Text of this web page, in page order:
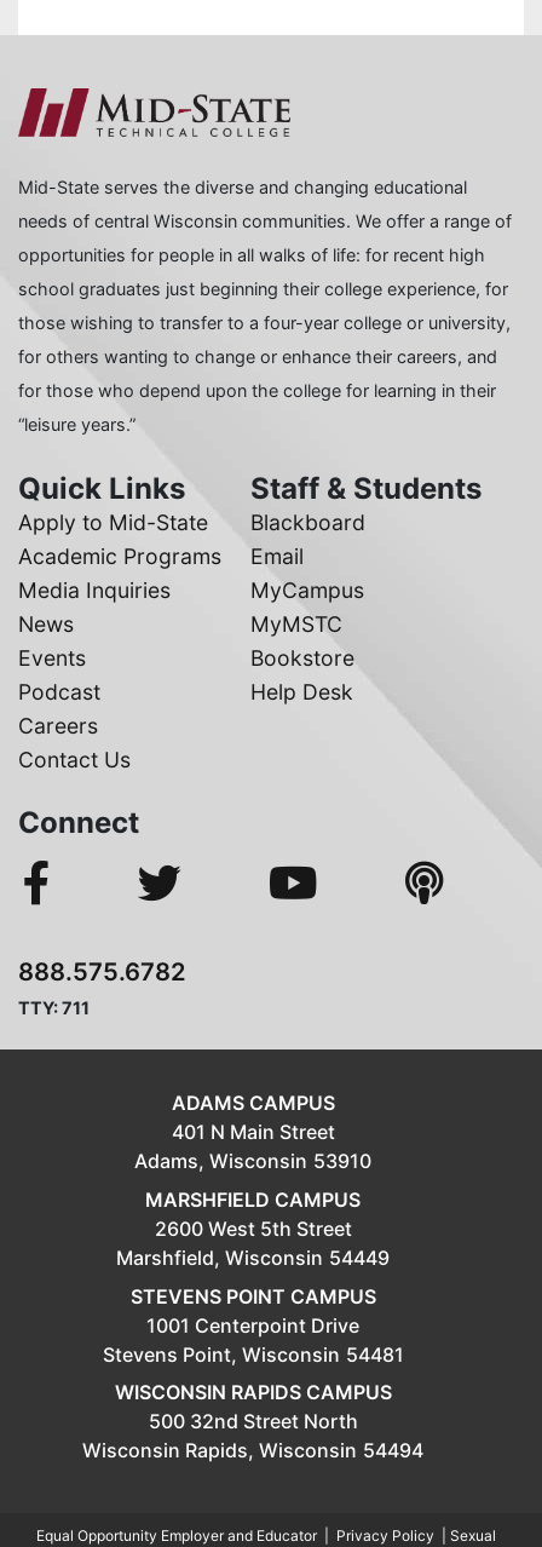
Mid-State serves the diverse and changing educational
needs of central Wisconsin communities. We offer a range of
opportunities for people in all walks of life: for recent high
school graduates just beginning their college experience, for
those wishing to transfer to a four-year college or university,
for others wanting to change or enhance their careers, and
for those who depend upon the college for learning in their
“leisure years.”
Quick Links
Apply to Mid-State
Academic Programs
Media Inquiries
News
Events
Podcast
Careers
Contact Us
Staff & Students
Blackboard
Email
MyCampus
MyMSTC
Bookstore
Help Desk
Connect
888.575.6782
TTY: 711
ADAMS CAMPUS
401 N Main Street
Adams, Wisconsin 53910
MARSHFIELD CAMPUS
2600 West 5th Street
Marshfield, Wisconsin 54449
STEVENS POINT CAMPUS
1001 Centerpoint Drive
Stevens Point, Wisconsin 54481
WISCONSIN RAPIDS CAMPUS
500 32nd Street North
Wisconsin Rapids, Wisconsin 54494
Equal Opportunity Employer and Educator Privacy Policy Sexual